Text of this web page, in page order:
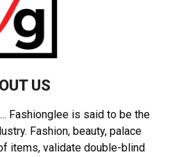
US
Fashionglee is said to be the
Fashion, beauty, palace
items, validate double-blind